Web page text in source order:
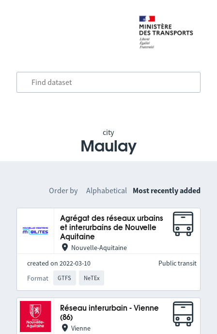
city
Maulay
Order by Alphabetical Most recently added
Agrégat des réseaux urbains
et interurbains de Nouvelle
Aquitaine
Nouvelle-Aquitaine
created on 2022-03-10
Format
GTFS NeTEx
Public transit
Réseau interurbain - Vienne
(86)
Vienne